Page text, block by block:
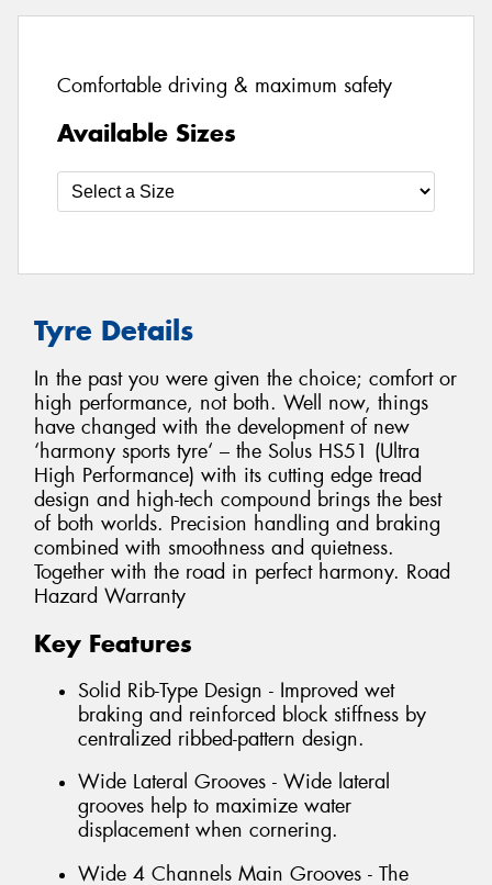
Comfortable driving & maximum safety
Available Sizes
Tyre Details
In the past you were given the choice; comfort or
high performance, not both. Well now, things
have changed with the development of new
‘harmony sports tyre‘ – the Solus HS51 (Ultra
High Performance) with its cutting edge tread
design and high-tech compound brings the best
of both worlds. Precision handling and braking
combined with smoothness and quietness.
Together with the road in perfect harmony. Road
Hazard Warranty
Key Features
Solid Rib-Type Design - Improved wet
braking and reinforced block stiffness by
centralized ribbed-pattern design.
Wide Lateral Grooves - Wide lateral
grooves help to maximize water
displacement when cornering.
Wide 4 Channels Main Grooves - The